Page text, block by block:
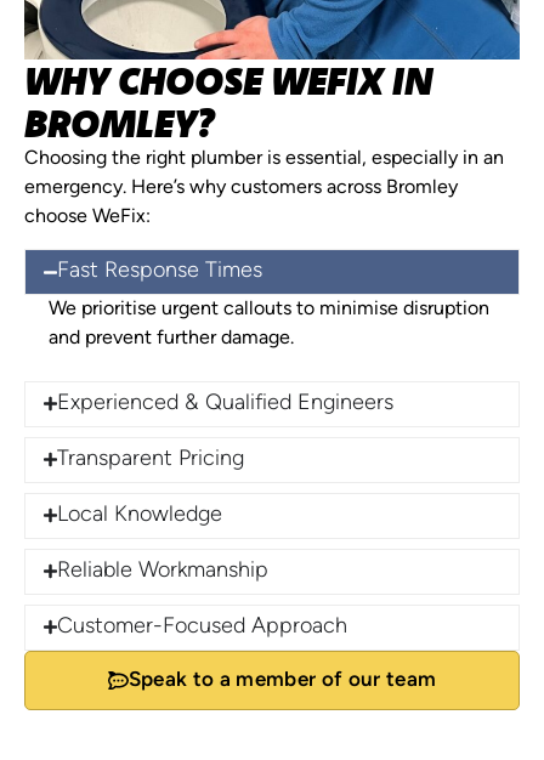
WHY CHOOSE WEFIX IN
BROMLEY?
Choosing the right plumber is essential, especially in an
emergency. Here’s why customers across Bromley
choose WeFix:
Fast Response Times
We prioritise urgent callouts to minimise disruption
and prevent further damage.
Experienced & Qualified Engineers
Transparent Pricing
Local Knowledge
Reliable Workmanship
Customer-Focused Approach
Speak to a member of our team